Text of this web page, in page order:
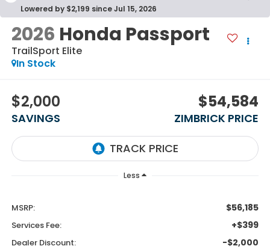
Lowered by $2,199 since Jul 15, 2026
2026 Honda Passport
TrailSport Elite
In Stock
$2,000
SAVINGS
$54,584
ZIMBRICK PRICE
Less
MSRP: $56,185
Services Fee: +$399
Dealer Discount: -$2,000